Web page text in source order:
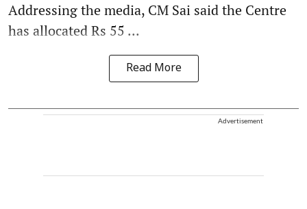
Addressing the media, CM Sai said the Centre
has allocated Rs 55 ...
Read More
Advertisement